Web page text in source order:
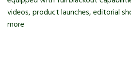
videos, product launches, editorial
more